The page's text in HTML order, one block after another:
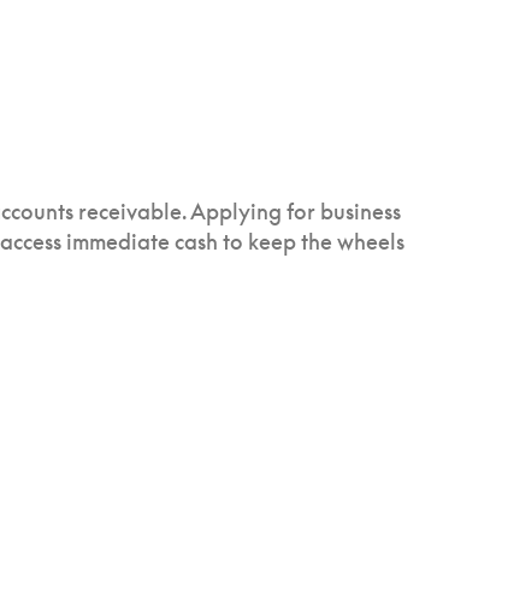
receivable. Applying for business
immediate cash to keep the wheels